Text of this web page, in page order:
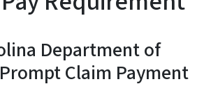
Department of
Claim Payment